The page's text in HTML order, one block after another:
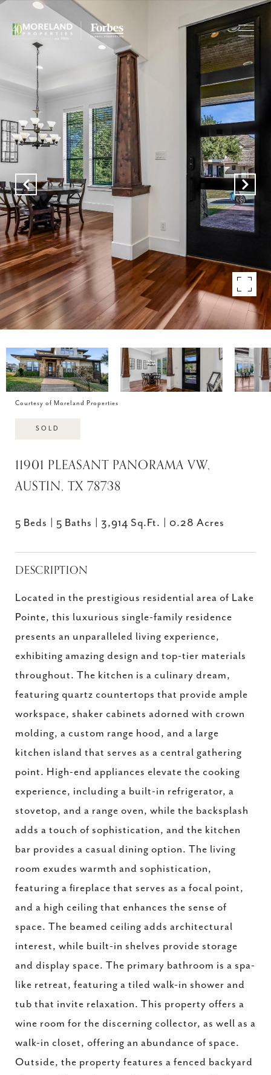
Courtesy of Moreland Properties
SOLD
11901 PLEASANT PANORAMA VW,
AUSTIN, TX 78738
5 Beds 5 Baths 3,914 Sq.Ft. 0.28 Acres
DESCRIPTION
Located in the prestigious residential area of Lake
Pointe, this luxurious single-family residence
presents an unparalleled living experience,
exhibiting amazing design and top-tier materials
throughout. The kitchen is a culinary dream,
featuring quartz countertops that provide ample
workspace, shaker cabinets adorned with crown
molding, a custom range hood, and a large
kitchen island that serves as a central gathering
point. High-end appliances elevate the cooking
experience, including a built-in refrigerator, a
stovetop, and a range oven, while the backsplash
adds a touch of sophistication, and the kitchen
bar provides a casual dining option. The living
room exudes warmth and sophistication,
featuring a fireplace that serves as a focal point,
and a high ceiling that enhances the sense of
space. The beamed ceiling adds architectural
interest, while built-in shelves provide storage
and display space. The primary bathroom is a spa-
like retreat, featuring a tiled walk-in shower and
tub that invite relaxation. This property offers a
wine room for the discerning collector, as well as a
walk-in closet, offering an abundance of space.
Outside, the property features a fenced backyard